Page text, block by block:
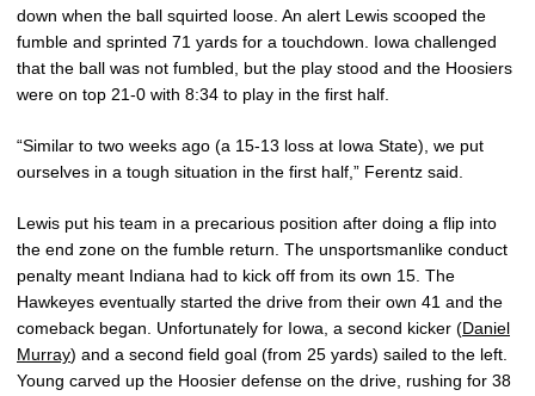
down when the ball squirted loose. An alert Lewis scooped the
fumble and sprinted 71 yards for a touchdown. Iowa challenged
that the ball was not fumbled, but the play stood and the Hoosiers
were on top 21-0 with 8:34 to play in the first half.
“Similar to two weeks ago (a 15-13 loss at Iowa State), we put
ourselves in a tough situation in the first half,” Ferentz said.
Lewis put his team in a precarious position after doing a flip into
the end zone on the fumble return. The unsportsmanlike conduct
penalty meant Indiana had to kick off from its own 15. The
Hawkeyes eventually started the drive from their own 41 and the
comeback began. Unfortunately for Iowa, a second kicker (Daniel
Murray) and a second field goal (from 25 yards) sailed to the left.
Young carved up the Hoosier defense on the drive, rushing for 38